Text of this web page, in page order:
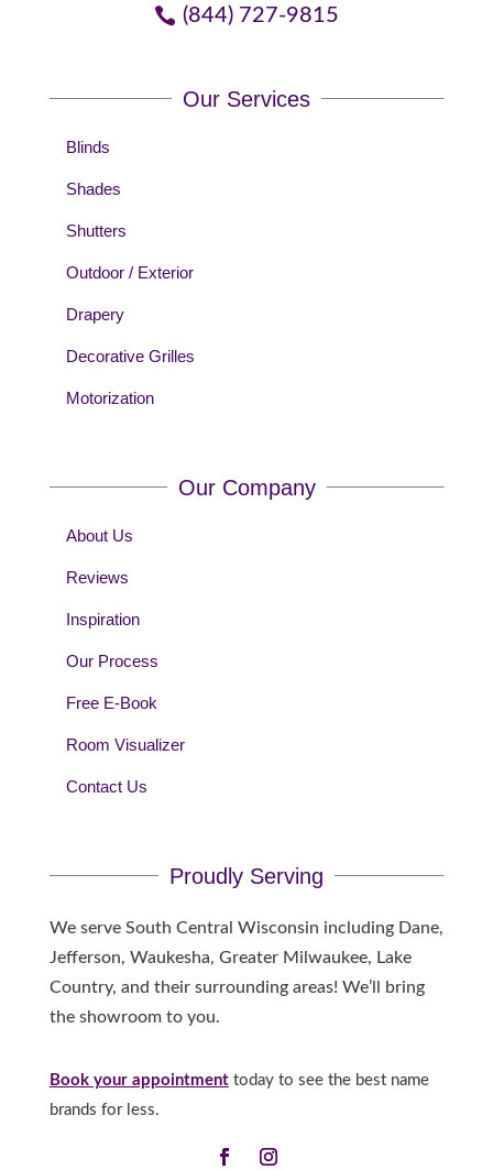
(844) 727-9815
Our Services
Blinds
Shades
Shutters
Outdoor / Exterior
Drapery
Decorative Grilles
Motorization
Our Company
About Us
Reviews
Inspiration
Our Process
Free E-Book
Room Visualizer
Contact Us
Proudly Serving
We serve South Central Wisconsin including Dane,
Jefferson, Waukesha, Greater Milwaukee, Lake
Country, and their surrounding areas! We’ll bring
the showroom to you.
Book your appointmenttoday to see the best name
brands for less.